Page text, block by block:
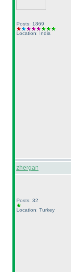
Posts: 1869
Location: India
zhergan
Posts: 32
Location: Turkey